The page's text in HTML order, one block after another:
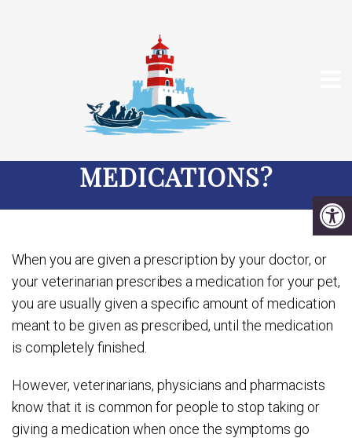
HOW LONG CAN YOU
KEEP YOUR PET’S
MEDICATIONS?
When you are given a prescription by your doctor, or
your veterinarian prescribes a medication for your pet,
you are usually given a specific amount of medication
meant to be given as prescribed, until the medication
is completely finished.
However, veterinarians, physicians and pharmacists
know that it is common for people to stop taking or
giving a medication when once the symptoms go